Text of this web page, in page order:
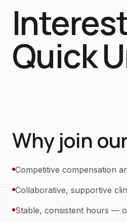
Quick
Why join
Competitive compensation
Collaborative, supportive
Stable, consistent hours —